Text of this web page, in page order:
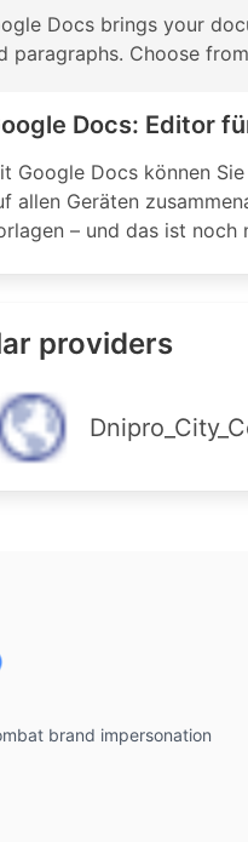
Docs brings your
paragraphs. Choose
Docs: Editor
Google Docs können
allen Geräten
– und das ist noch
providers
brand impersonation